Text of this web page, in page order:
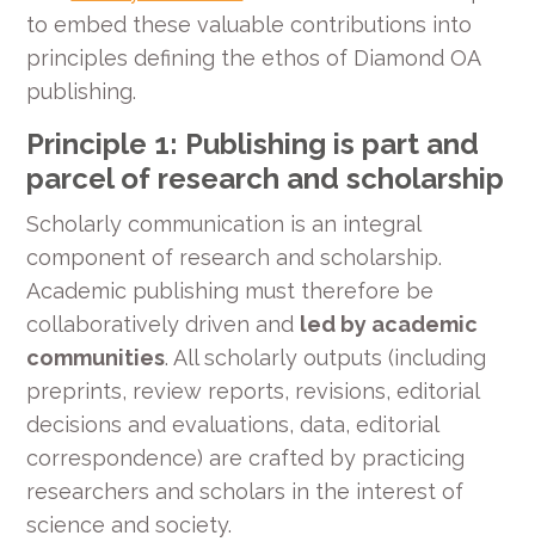
to embed these valuable contributions into
principles defining the ethos of Diamond OA
publishing.
Principle 1: Publishing is part and
parcel of research and scholarship
Scholarly communication is an integral
component of research and scholarship.
Academic publishing must therefore be
collaboratively driven and led by academic
communities. All scholarly outputs (including
preprints, review reports, revisions, editorial
decisions and evaluations, data, editorial
correspondence) are crafted by practicing
researchers and scholars in the interest of
science and society.